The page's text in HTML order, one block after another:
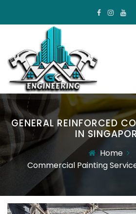
GENERAL REINFORCED
IN
Home
Commercial Painting